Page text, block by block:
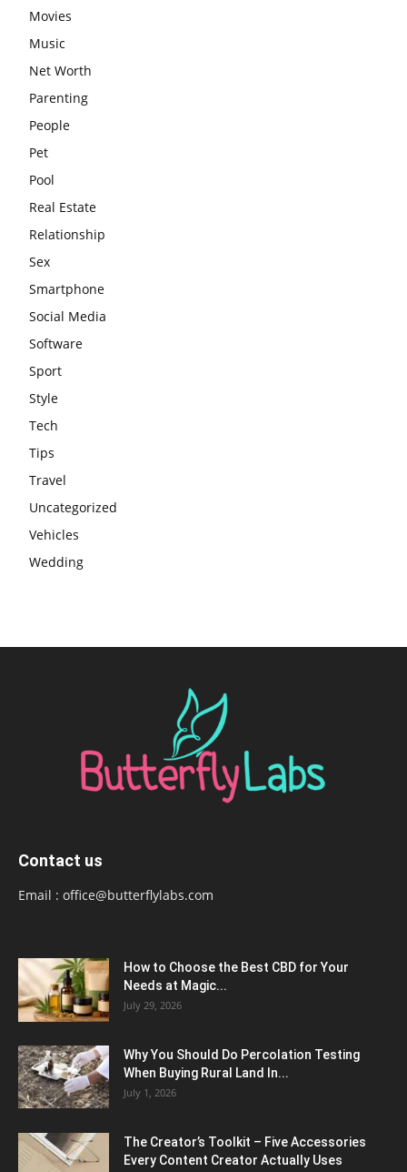
Movies
Music
Net Worth
Parenting
People
Pet
Pool
Real Estate
Relationship
Sex
Smartphone
Social Media
Software
Sport
Style
Tech
Tips
Travel
Uncategorized
Vehicles
Wedding
Contact us
Email : office@butterflylabs.com
How to Choose the Best CBD for Your
Needs at Magic...
July 29, 2026
Why You Should Do Percolation Testing
When Buying Rural Land In...
July 1, 2026
The Creator’s Toolkit – Five Accessories
Every Content Creator Actually Uses